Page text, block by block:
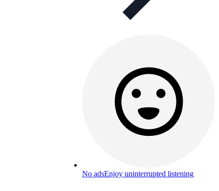
No adsEnjoy uninterrupted listening